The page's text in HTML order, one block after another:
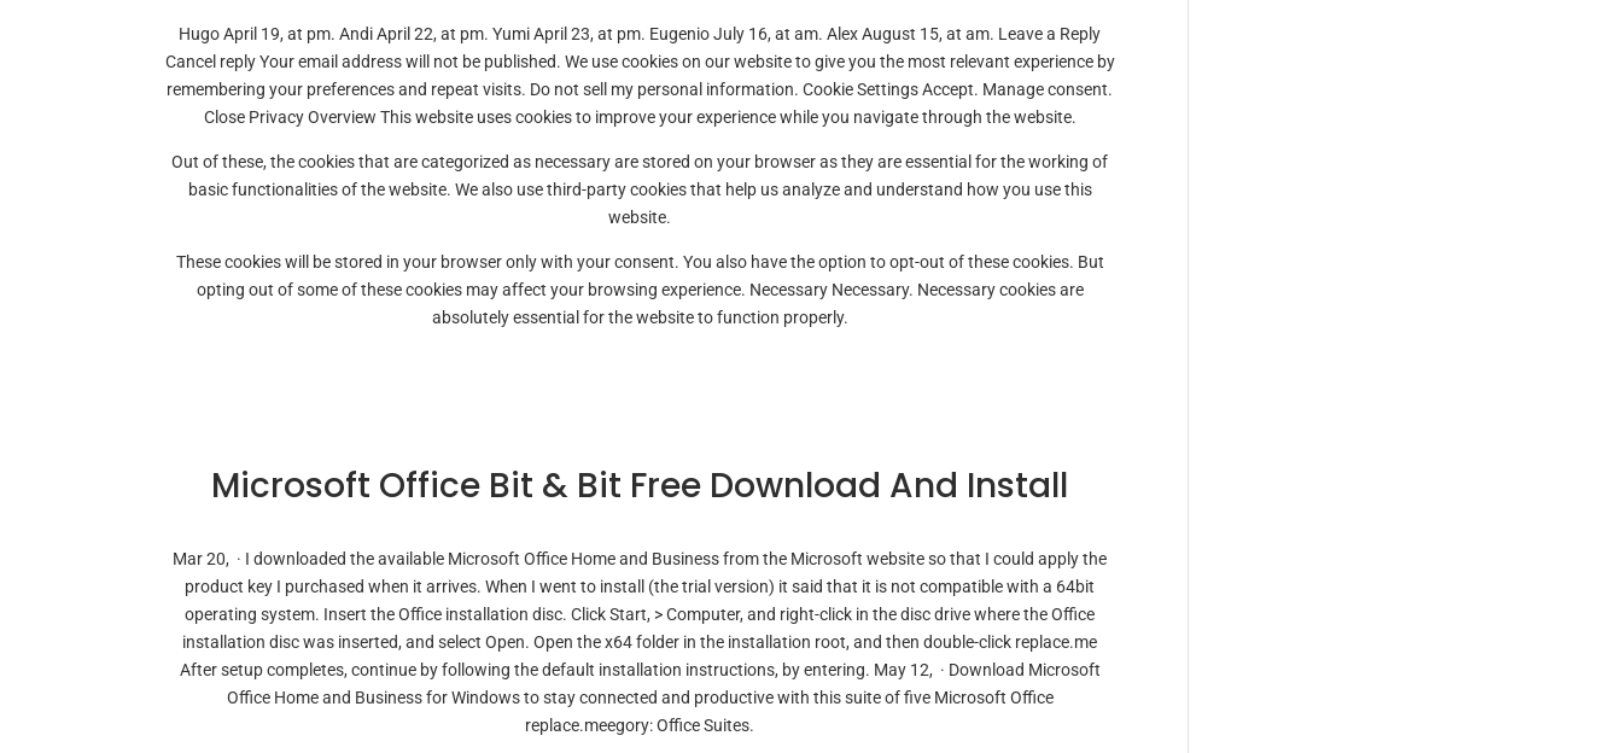
Hugo April 19, at pm. Andi April 22, at pm. Yumi April 23, at pm. Eugenio July 16, at am. Alex August 15, at am. Leave a Reply
Cancel reply Your email address will not be published. We use cookies on our website to give you the most relevant experience by
remembering your preferences and repeat visits. Do not sell my personal information. Cookie Settings Accept. Manage consent.
Close Privacy Overview This website uses cookies to improve your experience while you navigate through the website.
Out of these, the cookies that are categorized as necessary are stored on your browser as they are essential for the working of
basic functionalities of the website. We also use third-party cookies that help us analyze and understand how you use this
website.
These cookies will be stored in your browser only with your consent. You also have the option to opt-out of these cookies. But
opting out of some of these cookies may affect your browsing experience. Necessary Necessary. Necessary cookies are
absolutely essential for the website to function properly.
Microsoft Office Bit & Bit Free Download And Install
Mar 20, · I downloaded the available Microsoft Office Home and Business from the Microsoft website so that I could apply the
product key I purchased when it arrives. When I went to install (the trial version) it said that it is not compatible with a 64bit
operating system. Insert the Office installation disc. Click Start, > Computer, and right-click in the disc drive where the Office
installation disc was inserted, and select Open. Open the x64 folder in the installation root, and then double-click replace.me
After setup completes, continue by following the default installation instructions, by entering. May 12, · Download Microsoft
Office Home and Business for Windows to stay connected and productive with this suite of five Microsoft Office
replace.meegory: Office Suites.